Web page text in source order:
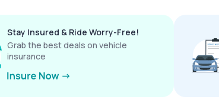
Stay Insured & Ride Worry-Free!
Grab the best deals on vehicle
insurance